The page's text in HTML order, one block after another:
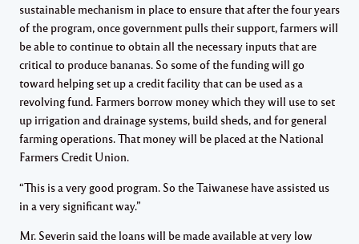
sustainable mechanism in place to ensure that after the four years
of the program, once government pulls their support, farmers will
be able to continue to obtain all the necessary inputs that are
critical to produce bananas. So some of the funding will go
toward helping set up a credit facility that can be used as a
revolving fund. Farmers borrow money which they will use to set
up irrigation and drainage systems, build sheds, and for general
farming operations. That money will be placed at the National
Farmers Credit Union.
“This is a very good program. So the Taiwanese have assisted us
in a very significant way.”
Mr. Severin said the loans will be made available at very low